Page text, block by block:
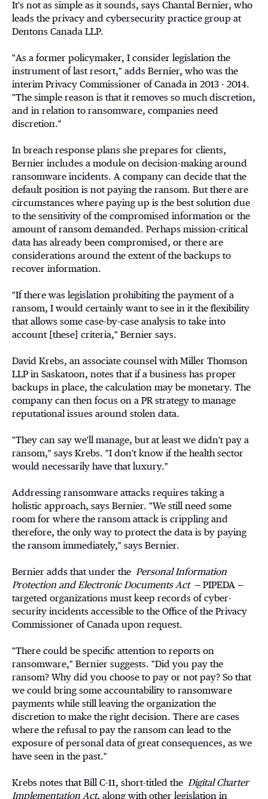
It's not as simple as it sounds, says Chantal Bernier, who
leads the privacy and cybersecurity practice group at
Dentons Canada LLP.
"As a former policymaker, I consider legislation the
instrument of last resort," adds Bernier, who was the
interim Privacy Commissioner of Canada in 2013 - 2014.
"The simple reason is that it removes so much discretion,
and in relation to ransomware, companies need
discretion."
In breach response plans she prepares for clients,
Bernier includes a module on decision-making around
ransomware incidents. A company can decide that the
default position is not paying the ransom. But there are
circumstances where paying up is the best solution due
to the sensitivity of the compromised information or the
amount of ransom demanded. Perhaps mission-critical
data has already been compromised, or there are
considerations around the extent of the backups to
recover information.
"If there was legislation prohibiting the payment of a
ransom, I would certainly want to see in it the flexibility
that allows some case-by-case analysis to take into
account [these] criteria," Bernier says.
David Krebs, an associate counsel with Miller Thomson
LLP in Saskatoon, notes that if a business has proper
backups in place, the calculation may be monetary. The
company can then focus on a PR strategy to manage
reputational issues around stolen data.
"They can say we'll manage, but at least we didn't pay a
ransom," says Krebs. "I don't know if the health sector
would necessarily have that luxury."
Addressing ransomware attacks requires taking a
holistic approach, says Bernier. "We still need some
room for where the ransom attack is crippling and
therefore, the only way to protect the data is by paying
the ransom immediately," says Bernier.
Bernier adds that under the Personal Information
Protection and Electronic Documents Act— PIPEDA —
targeted organizations must keep records of cyber-
security incidents accessible to the Office of the Privacy
Commissioner of Canada upon request.
"There could be specific attention to reports on
ransomware," Bernier suggests. "Did you pay the
ransom? Why did you choose to pay or not pay? So that
we could bring some accountability to ransomware
payments while still leaving the organization the
discretion to make the right decision. There are cases
where the refusal to pay the ransom can lead to the
exposure of personal data of great consequences, as we
have seen in the past."
Krebs notes that Bill C-11, short-titled the Digital Charter
Implementation Act, along with other legislation in